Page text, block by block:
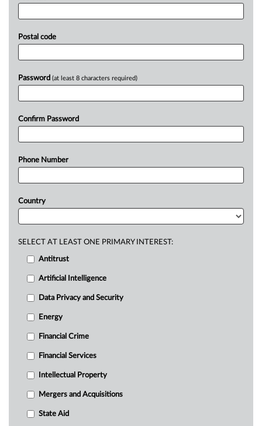
Postal code
Password (at least 8 characters required)
Confirm Password
Phone Number
Country
SELECT AT LEAST ONE PRIMARY INTEREST:
Antitrust
Artificial Intelligence
Data Privacy and Security
Energy
Financial Crime
Financial Services
Intellectual Property
Mergers and Acquisitions
State Aid